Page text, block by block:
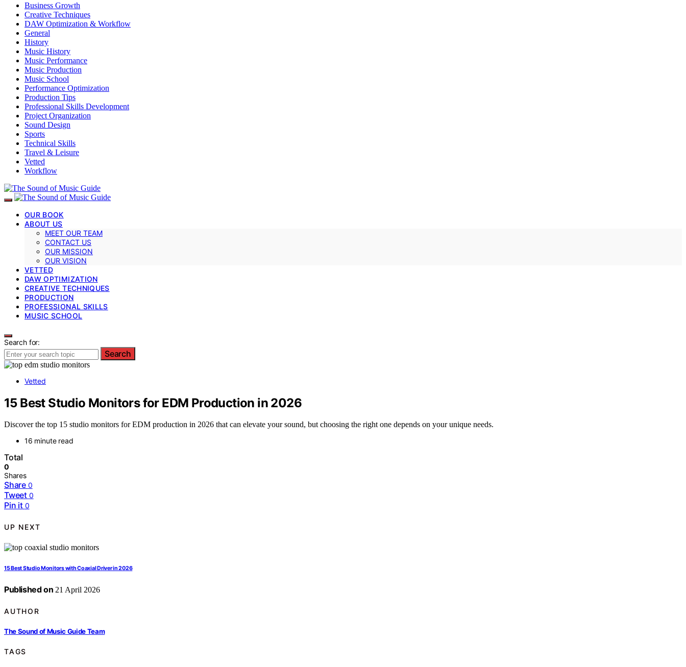
Business Growth
Creative Techniques
DAW Optimization & Workflow
General
History
Music History
Music Performance
Music Production
Music School
Performance Optimization
Production Tips
Professional Skills Development
Project Organization
Sound Design
Sports
Technical Skills
Travel & Leisure
Vetted
Workflow
OUR BOOK
ABOUT US
MEET OUR TEAM
CONTACT US
OUR MISSION
OUR VISION
VETTED
DAW OPTIMIZATION
CREATIVE TECHNIQUES
PRODUCTION
PROFESSIONAL SKILLS
MUSIC SCHOOL
Search for:
Search
Vetted
15 Best Studio Monitors for EDM Production in 2026
Discover the top 15 studio monitors for EDM production in 2026 that can elevate your sound, but choosing the right one depends on your unique needs.
16 minute read
Total
0
Shares
Share 0
Tweet 0
Pin it 0
UP NEXT
15 Best Studio Monitors with Coaxial Driver in 2026
Published on 21 April 2026
AUTHOR
The Sound of Music Guide Team
TAGS